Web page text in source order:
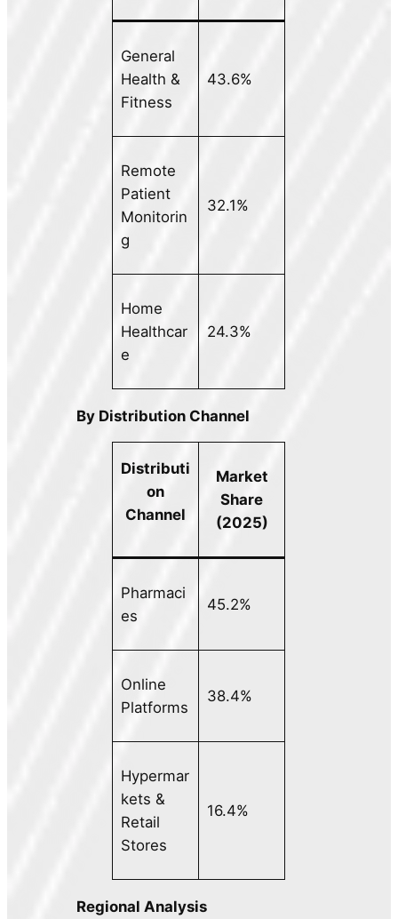
General
Health &
Fitness
43.6%
Remote
Patient
Monitorin
g
32.1%
Home
Healthcar
e
24.3%
By Distribution Channel
Distributi
on
Channel
Market
Share
(2025)
Pharmaci
es
45.2%
Online
Platforms
38.4%
Hypermar
kets &
Retail
Stores
16.4%
Regional Analysis